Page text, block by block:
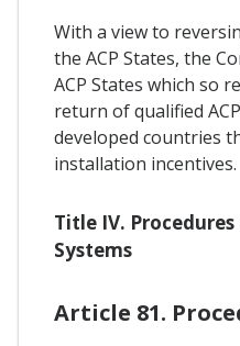
With a view to
the ACP States, the
ACP States which so
return of qualified
developed countries
installation incentives.
Title IV.
Systems
Article 81.